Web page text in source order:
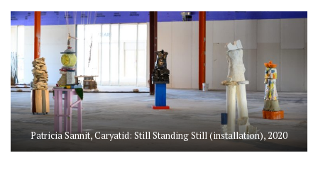
Patricia Sannit, Caryatid: Still Standing Still (installation), 2020